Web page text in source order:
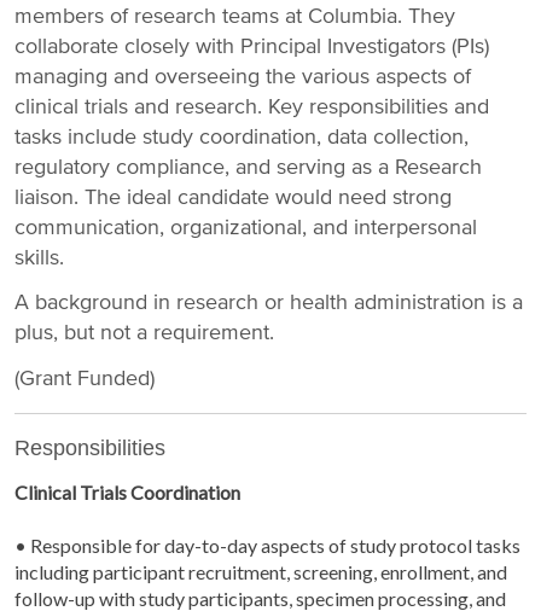
members of research teams at Columbia. They
collaborate closely with Principal Investigators (PIs)
managing and overseeing the various aspects of
clinical trials and research. Key responsibilities and
tasks include study coordination, data collection,
regulatory compliance, and serving as a Research
liaison. The ideal candidate would need strong
communication, organizational, and interpersonal
skills.
A background in research or health administration is a
plus, but not a requirement.
(Grant Funded)
Responsibilities
Clinical Trials Coordination
• Responsible for day-to-day aspects of study protocol tasks
including participant recruitment, screening, enrollment, and
follow-up with study participants, specimen processing, and